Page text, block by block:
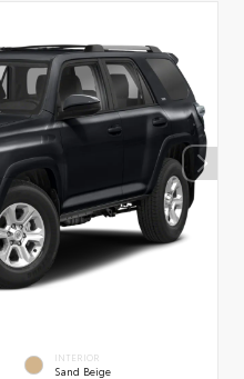
INTERIOR
Sand Beige